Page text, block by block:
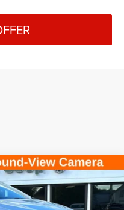
AWD
COMMENTS WINDOW STICKER
$46,970
KLEIN SELLING PRICE